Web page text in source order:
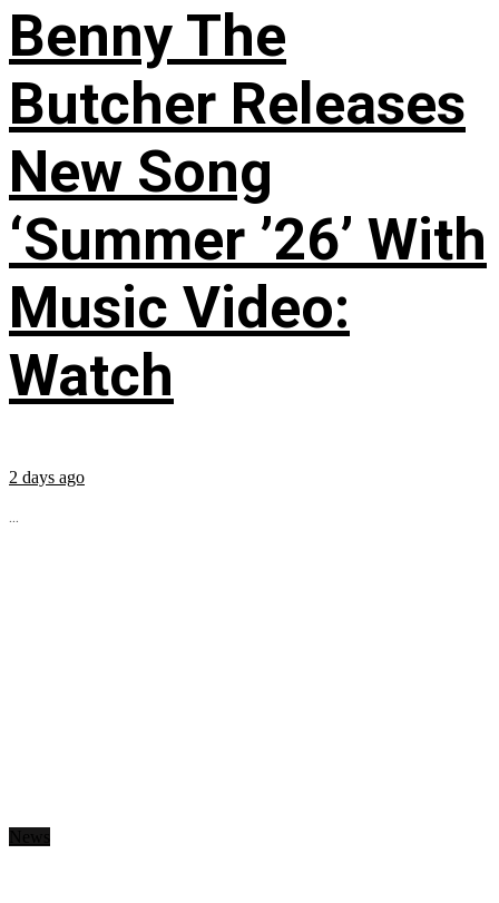
Benny The
Butcher Releases
New Song
‘Summer ’26’ With
Music Video:
Watch
2 days ago
...